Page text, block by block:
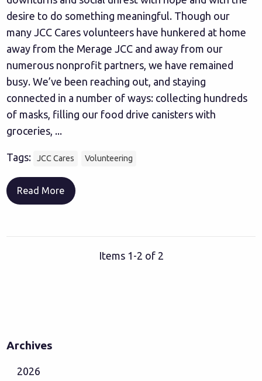
desire to do something meaningful. Though our
many JCC Cares volunteers have hunkered at home
away from the Merage JCC and away from our
numerous nonprofit partners, we have remained
busy. We’ve been reaching out, and staying
connected in a number of ways: collecting hundreds
of masks, filling our food drive canisters with
groceries, ...
Tags: JCC Cares Volunteering
Read More
Items 1-2 of 2
Archives
2026